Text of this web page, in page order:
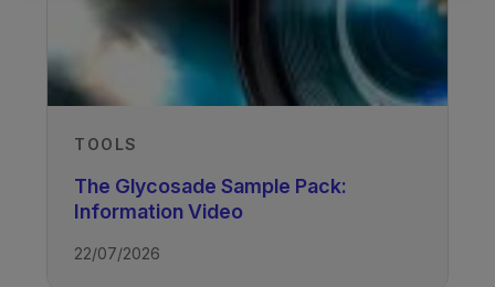
Recorded
22/01/2025
TOOLS
The Glycosade Sample Pack:
Information Video
22/07/2026